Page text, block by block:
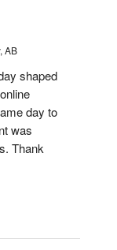
AB
shaped
day to
was
Thank